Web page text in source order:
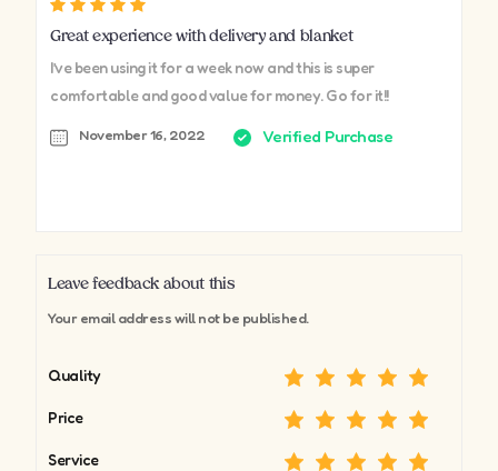
Great experience with delivery and blanket
I’ve been using it for a week now and this is super
comfortable and good value for money. Go for it!!
November 16, 2022 Verified Purchase
Leave feedback about this
Your email address will not be published.
Quality
Price
Service